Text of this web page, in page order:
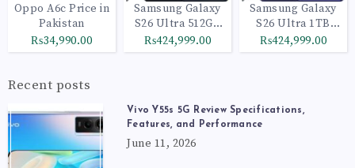
Oppo A6c Price in
Pakistan
₨34,990.00
Samsung Galaxy
S26 Ultra 512GB
Black
₨424,999.00
Samsung Galaxy
S26 Ultra 1TB
Cobalt Violet
₨424,999.00
Recent posts
Vivo Y55s 5G Review Specifications,
Features, and Performance
June 11, 2026